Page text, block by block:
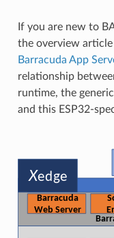
If you are new to
the overview article
Barracuda App
relationship
runtime, the
and this ESP32-